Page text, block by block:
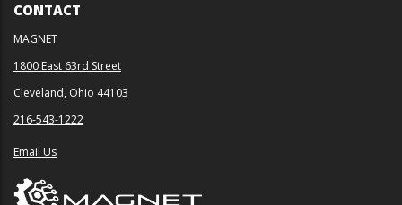
CONTACT
MAGNET
1800 East 63rd Street
Cleveland, Ohio 44103
216-543-1222
Email Us